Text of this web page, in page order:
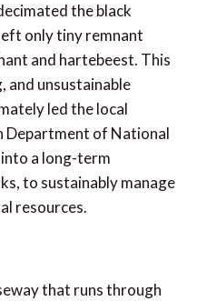
the black
only tiny remnant
and hartebeest. This
and unsustainable
led the local
Department of National
a long-term
to sustainably manage
resources.
that runs through